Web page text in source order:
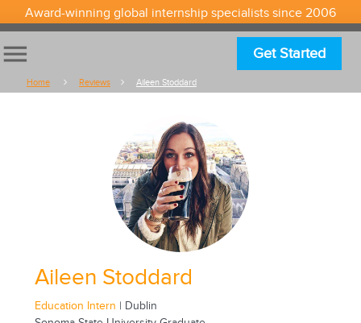
Award-winning global internship specialists since 2006
menu Get Started
Home Reviews Aileen Stoddard
Aileen Stoddard
Education Intern | Dublin